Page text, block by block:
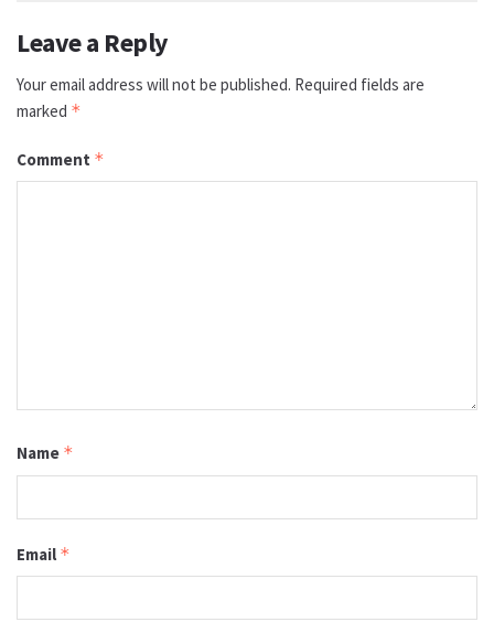
Leave a Reply
Your email address will not be published. Required fields are
marked *
Comment *
Name *
Email *